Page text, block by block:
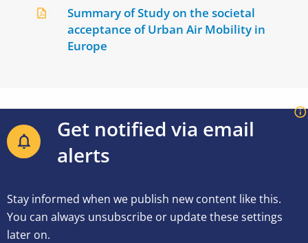
Summary of Study on the societal
acceptance of Urban Air Mobility in
Europe
Get notified via email
alerts
Stay informed when we publish new content like this.
You can always unsubscribe or update these settings
later on.